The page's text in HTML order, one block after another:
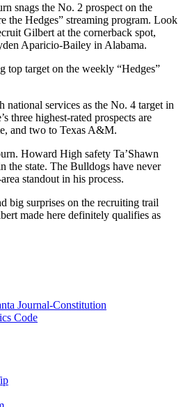
snags the No. 2 prospect on the
the Hedges” streaming program. Look
Gilbert at the cornerback spot,
Aparicio-Bailey in Alabama.
top target on the weekly “Hedges”
national services as the No. 4 target in
three highest-rated prospects are
and two to Texas A&M.
Howard High safety Ta’Shawn
the state. The Bulldogs have never
standout in his process.
big surprises on the recruiting trail
made here definitely qualifies as
Journal-Constitution
Code